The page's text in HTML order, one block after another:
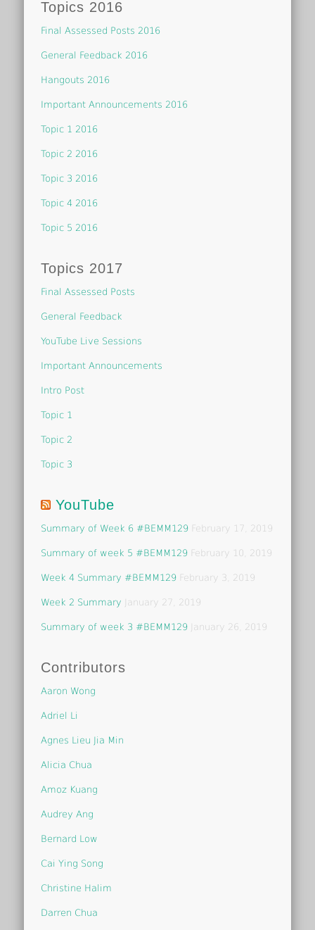
Topics 2016
Final Assessed Posts 2016
General Feedback 2016
Hangouts 2016
Important Announcements 2016
Topic 1 2016
Topic 2 2016
Topic 3 2016
Topic 4 2016
Topic 5 2016
Topics 2017
Final Assessed Posts
General Feedback
YouTube Live Sessions
Important Announcements
Intro Post
Topic 1
Topic 2
Topic 3
YouTube
Summary of Week 6 #BEMM129 February 17, 2019
Summary of week 5 #BEMM129 February 10, 2019
Week 4 Summary #BEMM129 February 3, 2019
Week 2 Summary January 27, 2019
Summary of week 3 #BEMM129 January 26, 2019
Contributors
Aaron Wong
Adriel Li
Agnes Lieu Jia Min
Alicia Chua
Amoz Kuang
Audrey Ang
Bernard Low
Cai Ying Song
Christine Halim
Darren Chua